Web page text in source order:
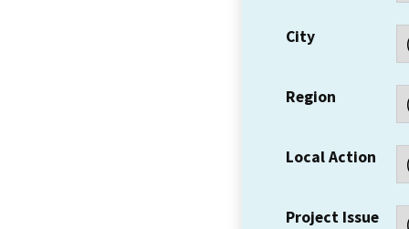
City
Region
Local Action
Project Issue